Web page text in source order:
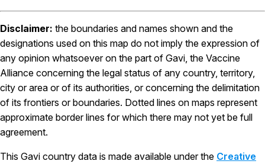
Disclaimer: the boundaries and names shown and the
designations used on this map do not imply the expression of
any opinion whatsoever on the part of Gavi, the Vaccine
Alliance concerning the legal status of any country, territory,
city or area or of its authorities, or concerning the delimitation
of its frontiers or boundaries. Dotted lines on maps represent
approximate border lines for which there may not yet be full
agreement.
This Gavi country data is made available under the Creative